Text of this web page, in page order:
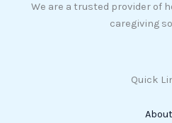
We are a trusted provider of
caregiving
Quick
About